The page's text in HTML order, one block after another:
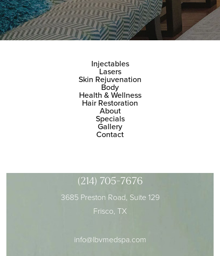
Injectables
Lasers
Skin Rejuvenation
Body
Health & Wellness
Hair Restoration
About
Specials
Gallery
Contact
(214) 705-7676
3685 Preston Road, Suite 129
Frisco, TX
info@lbvmedspa.com